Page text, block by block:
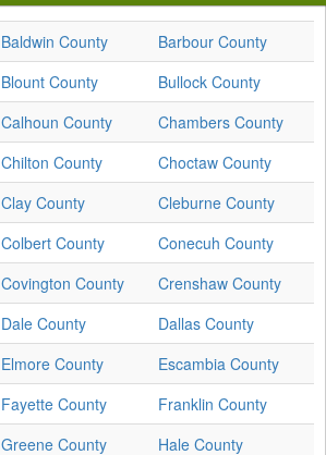
Baldwin County
Barbour County
Blount County
Bullock County
Calhoun County
Chambers County
Chilton County
Choctaw County
Clay County
Cleburne County
Colbert County
Conecuh County
Covington County
Crenshaw County
Dale County
Dallas County
Elmore County
Escambia County
Fayette County
Franklin County
Greene County
Hale County